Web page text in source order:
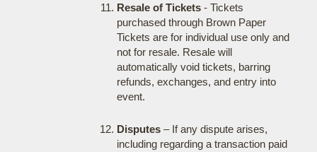
Resale of Tickets- Tickets
purchased through Brown Paper
Tickets are for individual use only and
not for resale. Resale will
automatically void tickets, barring
refunds, exchanges, and entry into
event.
Disputes– If any dispute arises,
including regarding a transaction paid